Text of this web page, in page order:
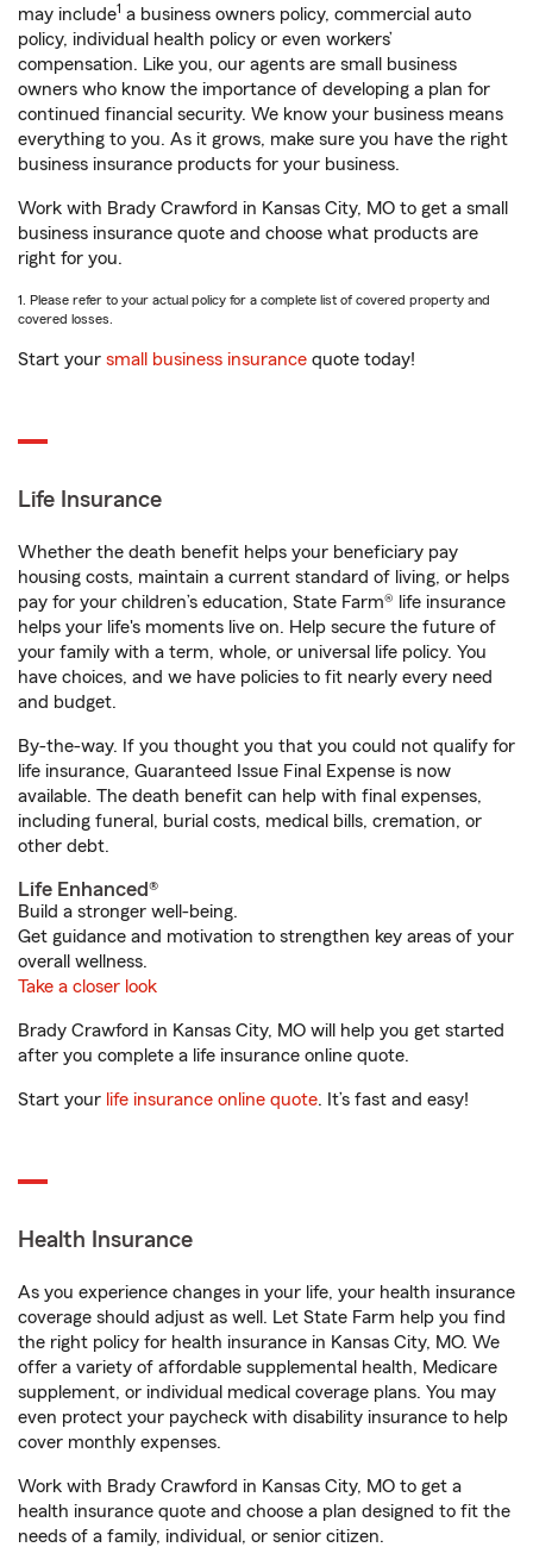
may include1 a business owners policy, commercial auto
policy, individual health policy or even workers’
compensation. Like you, our agents are small business
owners who know the importance of developing a plan for
continued financial security. We know your business means
everything to you. As it grows, make sure you have the right
business insurance products for your business.
Work with Brady Crawford in Kansas City, MO to get a small
business insurance quote and choose what products are
right for you.
1. Please refer to your actual policy for a complete list of covered property and
covered losses.
Start your small business insurance quote today!
Life Insurance
Whether the death benefit helps your beneficiary pay
housing costs, maintain a current standard of living, or helps
pay for your children’s education, State Farm® life insurance
helps your life's moments live on. Help secure the future of
your family with a term, whole, or universal life policy. You
have choices, and we have policies to fit nearly every need
and budget.
By-the-way. If you thought you that you could not qualify for
life insurance, Guaranteed Issue Final Expense is now
available. The death benefit can help with final expenses,
including funeral, burial costs, medical bills, cremation, or
other debt.
Life Enhanced®
Build a stronger well-being.
Get guidance and motivation to strengthen key areas of your
overall wellness.
Take a closer look
Brady Crawford in Kansas City, MO will help you get started
after you complete a life insurance online quote.
Start your life insurance online quote. It’s fast and easy!
Health Insurance
As you experience changes in your life, your health insurance
coverage should adjust as well. Let State Farm help you find
the right policy for health insurance in Kansas City, MO. We
offer a variety of affordable supplemental health, Medicare
supplement, or individual medical coverage plans. You may
even protect your paycheck with disability insurance to help
cover monthly expenses.
Work with Brady Crawford in Kansas City, MO to get a
health insurance quote and choose a plan designed to fit the
needs of a family, individual, or senior citizen.